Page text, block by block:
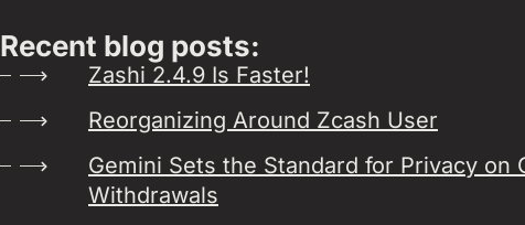
Recent blog posts:
Zashi 2.4.9 Is Faster!
Reorganizing Around Zcash User
Gemini Sets the Standard for Privacy on
Withdrawals